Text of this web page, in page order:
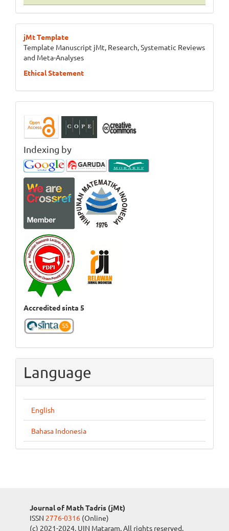
jMt Template
Template Manuscript jMt, Research, Systematic Reviews
and Meta-Analyses
Ethical Statement
Indexing by
Accredited sinta 5
Language
English
Bahasa Indonesia
Journal of Math Tadris (jMt)
ISSN 2776-0316 (Online)
(c) 2021-2024. UIN Mataram. All rights reserved.